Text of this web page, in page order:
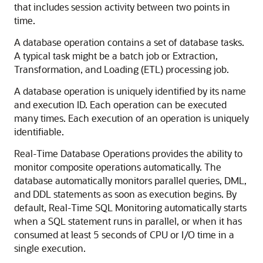
that includes session activity between two points in
time.
A database operation contains a set of database tasks.
A typical task might be a batch job or Extraction,
Transformation, and Loading (ETL) processing job.
A database operation is uniquely identified by its name
and execution ID. Each operation can be executed
many times. Each execution of an operation is uniquely
identifiable.
Real-Time Database Operations provides the ability to
monitor composite operations automatically. The
database automatically monitors parallel queries, DML,
and DDL statements as soon as execution begins. By
default, Real-Time SQL Monitoring automatically starts
when a SQL statement runs in parallel, or when it has
consumed at least 5 seconds of CPU or I/O time in a
single execution.